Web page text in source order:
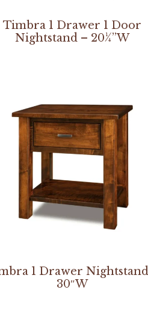
Timbra 1 Drawer 1 Door
Nightstand – 20¼”W
1 Drawer
30″W